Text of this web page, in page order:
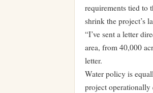
requirements tied to
shrink the project’s
“I’ve sent a letter
area, from 40,000
letter.
Water policy is
project operationally